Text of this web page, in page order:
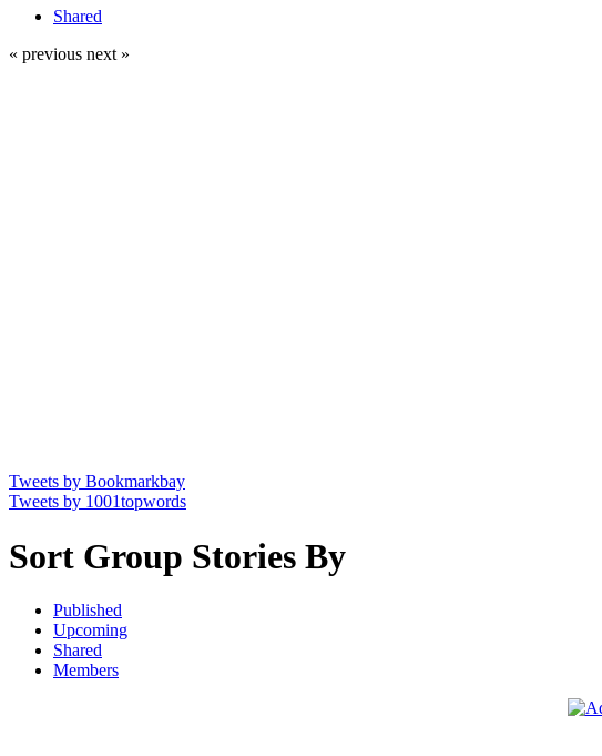
Shared
« previous next »
Tweets by Bookmarkbay
Tweets by 1001topwords
Sort Group Stories By
Published
Upcoming
Shared
Members